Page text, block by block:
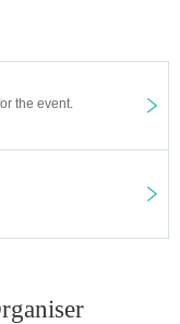
the event.